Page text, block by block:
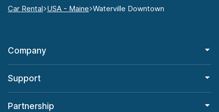
Car Rental USA - Maine Waterville Downtown
Company
Support
Partnership